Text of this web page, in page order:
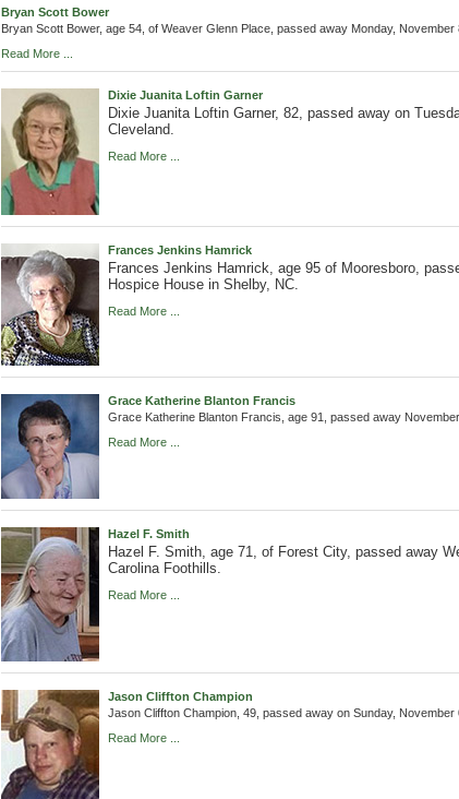
Bryan Scott Bower
Bryan Scott Bower, age 54, of Weaver Glenn Place, passed away Monday, November
Read More ...
Dixie Juanita Loftin Garner
Dixie Juanita Loftin Garner, 82, passed away on
Cleveland.
Read More ...
Frances Jenkins Hamrick
Frances Jenkins Hamrick, age 95 of Mooresboro,
Hospice House in Shelby, NC.
Read More ...
Grace Katherine Blanton Francis
Grace Katherine Blanton Francis, age 91, passed away
Read More ...
Hazel F. Smith
Hazel F. Smith, age 71, of Forest City, passed away
Carolina Foothills.
Read More ...
Jason Cliffton Champion
Jason Cliffton Champion, 49, passed away on Sunday, November
Read More ...